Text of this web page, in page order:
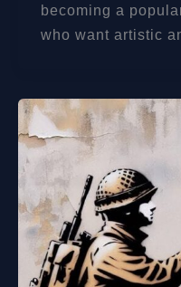
becoming a
who want artistic